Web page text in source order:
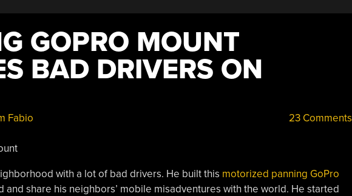
GOPRO MOUNT
BAD DRIVERS ON
Fabio 23 Comments
with a lot of bad drivers. He built this motorized panning GoPro
and share his neighbors’ mobile misadventures with the world. He started